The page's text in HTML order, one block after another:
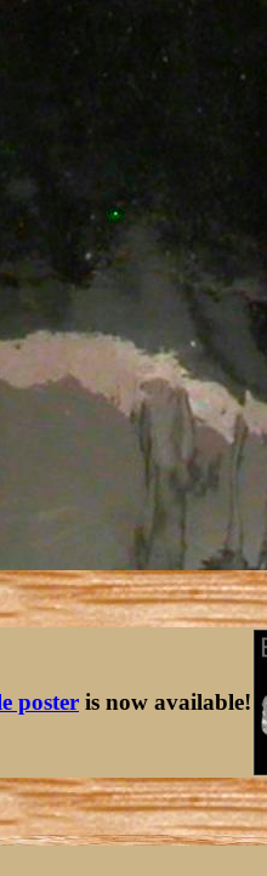
poster is now available!